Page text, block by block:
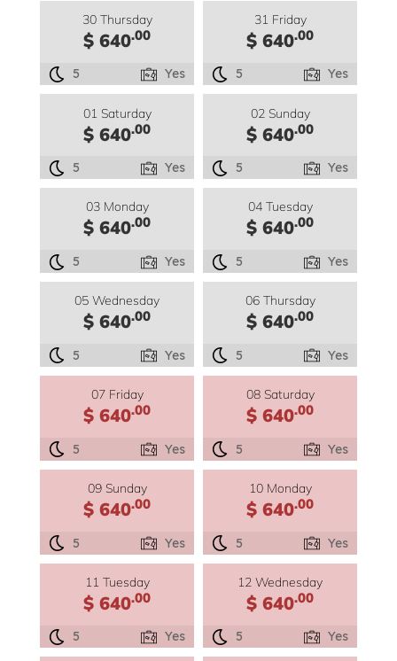
30 Thursday
$ 640.00
5 Yes
31 Friday
$ 640.00
5 Yes
01 Saturday
$ 640.00
5 Yes
02 Sunday
$ 640.00
5 Yes
03 Monday
$ 640.00
5 Yes
04 Tuesday
$ 640.00
5 Yes
05 Wednesday
$ 640.00
5 Yes
06 Thursday
$ 640.00
5 Yes
07 Friday
$ 640.00
5 Yes
08 Saturday
$ 640.00
5 Yes
09 Sunday
$ 640.00
5 Yes
10 Monday
$ 640.00
5 Yes
11 Tuesday
$ 640.00
5 Yes
12 Wednesday
$ 640.00
5 Yes